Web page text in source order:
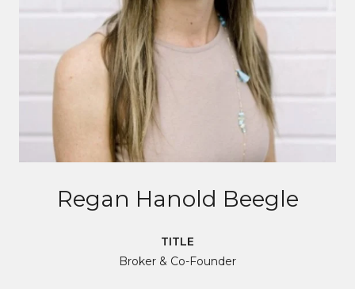
Regan Hanold Beegle
TITLE
Broker & Co-Founder